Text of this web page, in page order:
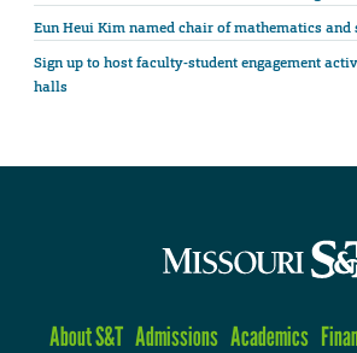
Eun Heui Kim named chair of mathematics
Sign up to host faculty-student engagement
halls
About S&T Admissions Academics